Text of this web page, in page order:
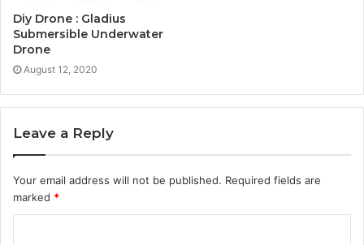
Diy Drone : Gladius
Submersible Underwater
Drone
August 12, 2020
Leave a Reply
Your email address will not be published. Required fields are
marked *